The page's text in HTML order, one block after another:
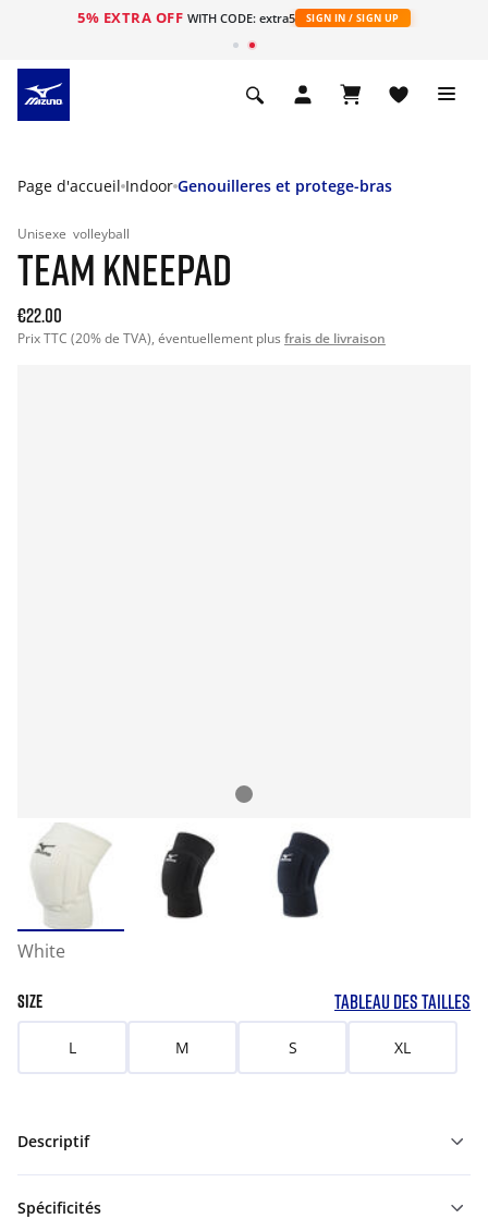
5% EXTRA OFF WITH CODE: extra5 SIGN IN / SIGN UP
Page d'accueil Indoor Genouilleres et protege-bras
Unisexe volleyball
TEAM KNEEPAD
€22.00
Prix TTC (20% de TVA), éventuellement plus frais de livraison
White
SIZE TABLEAU DES TAILLES
L M S XL
Descriptif
Spécificités